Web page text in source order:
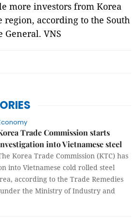
more investors from Korea
region, according to the South
General. VNS
Trade Commission starts
into Vietnamese steel
Korea Trade Commission (KTC) has
into Vietnamese cold rolled steel
according to the Trade Remedies
the Ministry of Industry and